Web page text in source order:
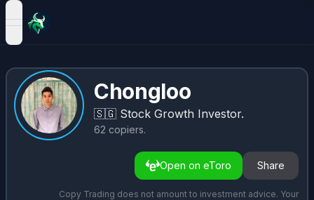
open navigation menu
Chongloo
🇸🇬 Stock Growth Investor.
62 copiers.
Open on eToro Share
Copy Trading does not amount to investment advice. Your